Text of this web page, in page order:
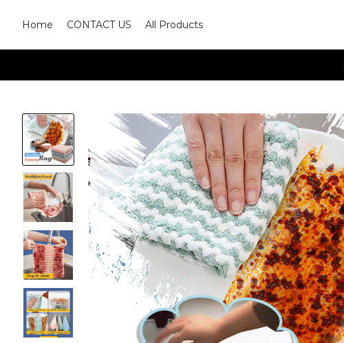
Home CONTACT US All Products